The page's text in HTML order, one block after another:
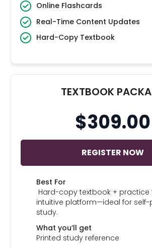
Online Flashcards
Real-Time Content Updates
Hard-Copy Textbook
TEXTBOOK
$309.00
REGISTER NOW
Best For
Hard-copy textbook + practice
intuitive platform—ideal for
study.
What you’ll get
Printed study reference